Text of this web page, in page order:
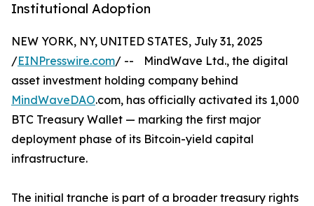
Institutional Adoption
NEW YORK, NY, UNITED STATES, July 31, 2025
/EINPresswire.com/ -- MindWave Ltd., the digital
asset investment holding company behind
MindWaveDAO.com, has officially activated its 1,000
BTC Treasury Wallet — marking the first major
deployment phase of its Bitcoin-yield capital
infrastructure.
The initial tranche is part of a broader treasury rights